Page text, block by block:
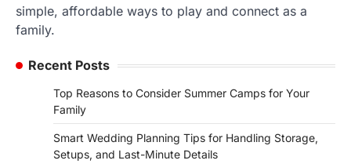
simple, affordable ways to play and connect as a
family.
Recent Posts
Top Reasons to Consider Summer Camps for Your
Family
Smart Wedding Planning Tips for Handling Storage,
Setups, and Last-Minute Details